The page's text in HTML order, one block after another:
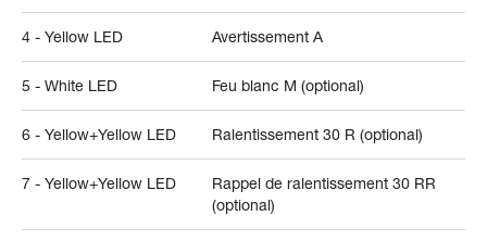
4 - Yellow LED Avertissement A
5 - White LED Feu blanc M (optional)
6 - Yellow+Yellow LED Ralentissement 30 R (optional)
7 - Yellow+Yellow LED
Rappel de ralentissement 30 RR
(optional)